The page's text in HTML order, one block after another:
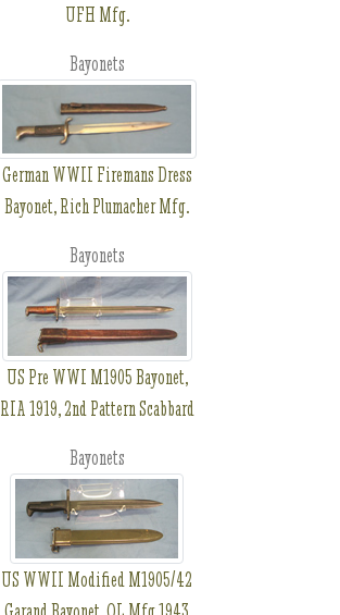
UFH Mfg.
Bayonets
German WWII Firemans Dress
Bayonet, Rich Plumacher Mfg.
Bayonets
US Pre WWI M1905 Bayonet,
RIA 1919, 2nd Pattern Scabbard
Bayonets
US WWII Modified M1905/42